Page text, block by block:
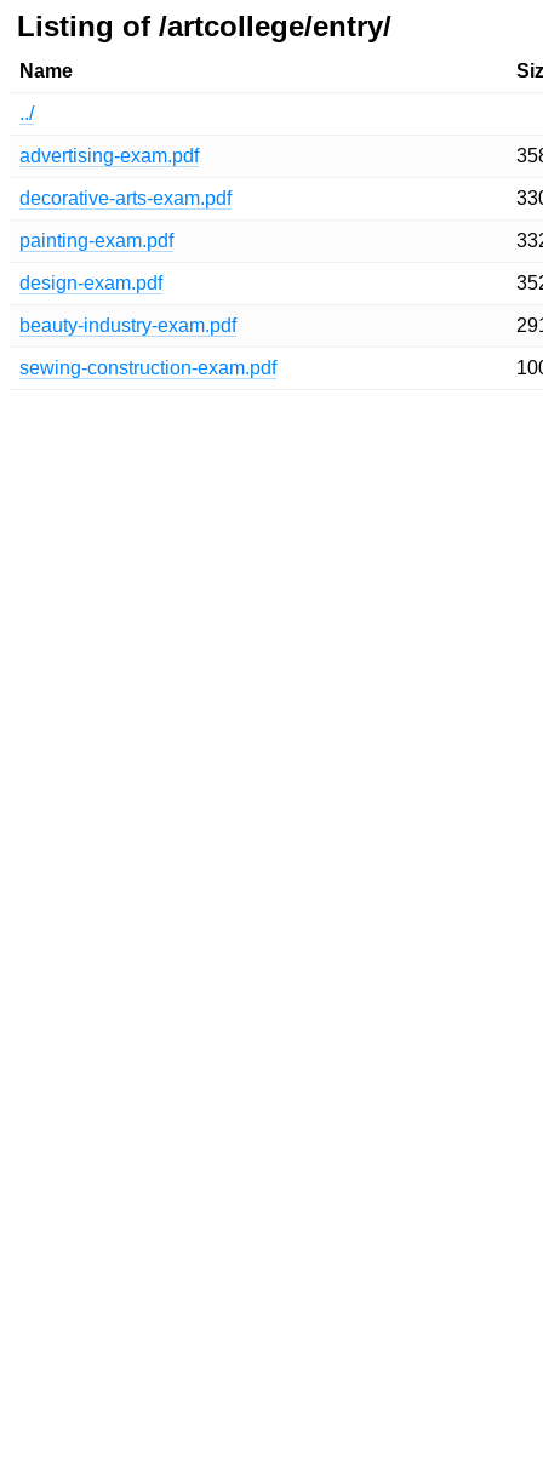
Listing of /artcollege/entry/
Name
../
advertising-exam.pdf
decorative-arts-exam.pdf
painting-exam.pdf
design-exam.pdf
beauty-industry-exam.pdf
sewing-construction-exam.pdf